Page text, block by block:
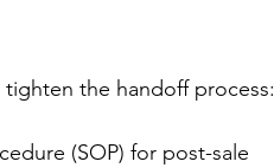
the handoff process:
(SOP) for post-sale